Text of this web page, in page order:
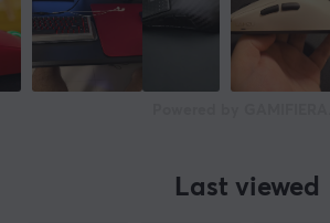
Scroll wheel
Yes
Colour
Last viewed